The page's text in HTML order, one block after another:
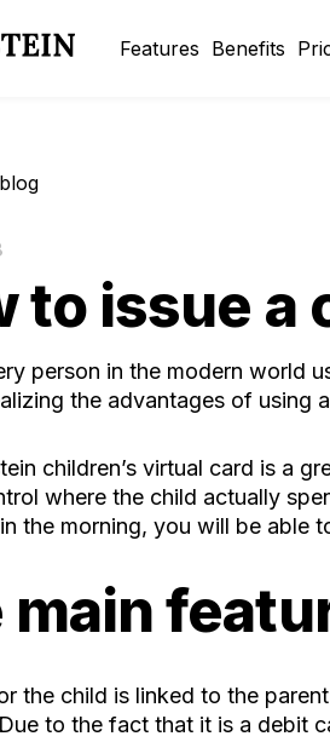
Features Benefits
to issue a
person in the modern world
the advantages of using
children’s virtual card is a
where the child actually
the morning, you will be able
main
the child is linked to the
to the fact that it is a debit